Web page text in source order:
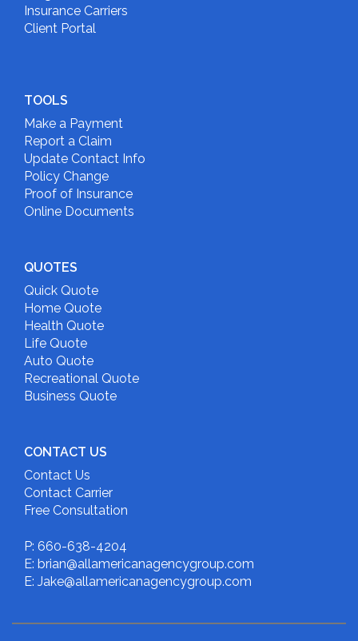
Insurance Carriers
Client Portal
TOOLS
Make a Payment
Report a Claim
Update Contact Info
Policy Change
Proof of Insurance
Online Documents
QUOTES
Quick Quote
Home Quote
Health Quote
Life Quote
Auto Quote
Recreational Quote
Business Quote
CONTACT US
Contact Us
Contact Carrier
Free Consultation
P: 660-638-4204
E: brian@allamericanagencygroup.com
E: Jake@allamericanagencygroup.com